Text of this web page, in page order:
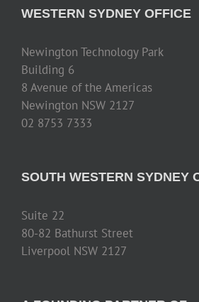
WESTERN SYDNEY OFFICE
Newington Technology Park
Building 6
8 Avenue of the Americas
Newington NSW 2127
02 8753 7333
SOUTH WESTERN SYDNEY
Suite 22
80-82 Bathurst Street
Liverpool NSW 2127